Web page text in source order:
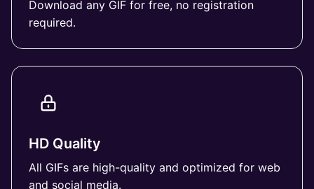
Download any GIF for free, no registration
required.
HD Quality
All GIFs are high-quality and optimized for web
and social media.